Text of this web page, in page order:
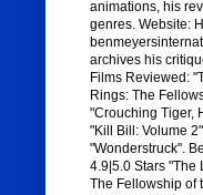
animations, his
genres. Website:
archives his
Films Reviewed:
Rings: The
"Crouching Tiger,
"Kill Bill: Volume
"Wonderstruck".
4.9|5.0 Stars "The
The Fellowship of